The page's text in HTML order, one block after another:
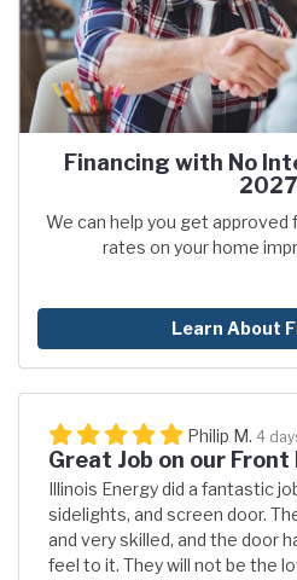
Financing with No
We can help you get
rates on your home
Learn About
Philip M. 4
Great Job on our Front
Illinois Energy did a fantastic
sidelights, and screen door.
and very skilled, and the door
feel to it. They will not be the